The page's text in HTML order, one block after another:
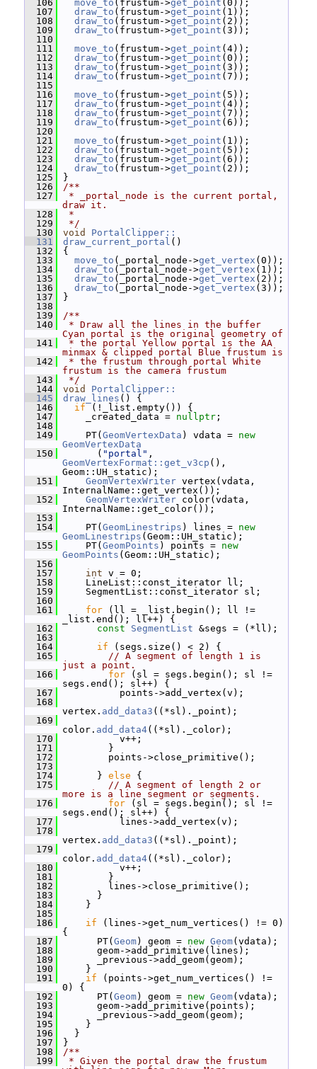
  106
move_to (frustum->get_point (0));
  107
draw_to (frustum->get_point (1));
  108
draw_to (frustum->get_point (2));
  109
draw_to (frustum->get_point (3));
  110
  111
move_to (frustum->get_point (4));
  112
draw_to (frustum->get_point (0));
  113
draw_to (frustum->get_point (3));
  114
draw_to (frustum->get_point (7));
  115
  116
move_to (frustum->get_point (5));
  117
draw_to (frustum->get_point (4));
  118
draw_to (frustum->get_point (7));
  119
draw_to (frustum->get_point (6));
  120
  121
move_to (frustum->get_point (1));
  122
draw_to (frustum->get_point (5));
  123
draw_to (frustum->get_point (6));
  124
draw_to (frustum->get_point (2));
  125
}
  126
/**
  127
* _portal_node is the current portal,
draw it.
  128
*
  129
*/
  130
void
PortalClipper::
  131
draw_current_portal ()
  132
{
  133
move_to (_portal_node->get_vertex (0));
  134
draw_to (_portal_node->get_vertex (1));
  135
draw_to (_portal_node->get_vertex (2));
  136
draw_to (_portal_node->get_vertex (3));
  137
}
  138
  139
/**
  140
* Draw all the lines in the buffer
Cyan portal is the original geometry of
  141
* the portal Yellow portal is the AA
minmax & clipped portal Blue frustum is
  142
* the frustum through portal White
frustum is the camera frustum
  143
*/
  144
void
PortalClipper::
  145
draw_lines () {
  146
if (!_list.empty()) {
  147
_created_data = nullptr ;
  148
  149
PT( GeomVertexData ) vdata = new
GeomVertexData
  150
( "portal"
GeomVertexFormat::get_v3cp (),
Geom::UH_static);
  151
GeomVertexWriter vertex(vdata,
InternalName::get_vertex());
  152
GeomVertexWriter color(vdata,
InternalName::get_color());
  153
  154
PT( GeomLinestrips ) lines = new
GeomLinestrips (Geom::UH_static);
  155
PT( GeomPoints ) points = new
GeomPoints (Geom::UH_static);
  156
  157
int v = 0;
  158
LineList::const_iterator ll;
  159
SegmentList::const_iterator sl;
  160
  161
for (ll = _list.begin(); ll !=
_list.end(); ll++) {
  162
const SegmentList &segs = (*ll);
  163
  164
if (segs.size() < 2) {
  165
// A segment of length 1 is
just a point.
  166
for (sl = segs.begin(); sl !=
segs.end(); sl++) {
  167
points->add_vertex(v);
  168
vertex. add_data3 ((*sl)._point);
  169
color. add_data4((*sl)._color);
  170
v++;
  171
}
  172
points->close_primitive();
  173
  174
} else {
  175
// A segment of length 2 or
more is a line segment or segments.
  176
for (sl = segs.begin(); sl !=
segs.end(); sl++) {
  177
lines->add_vertex(v);
  178
vertex. add_data3 ((*sl)._point);
  179
color. add_data4((*sl)._color);
  180
v++;
  181
}
  182
lines->close_primitive();
  183
}
  184
}
  185
  186
if (lines->get_num_vertices() != 0)
{
  187
PT( Geom) geom = new Geom(vdata);
  188
geom->add_primitive(lines);
  189
_previous->add_geom(geom);
  190
}
  191
if (points->get_num_vertices() !=
0) {
  192
PT( Geom) geom = new Geom(vdata);
  193
geom->add_primitive(points);
  194
_previous->add_geom(geom);
  195
}
  196
}
  197
}
  198
/**
  199
* Given the portal draw the frustum